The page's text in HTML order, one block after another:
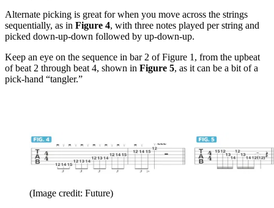
Alternate picking is great for when you move across the strings
sequentially, as in Figure 4, with three notes played per string and
picked down-up-down followed by up-down-up.
Keep an eye on the sequence in bar 2 of Figure 1, from the upbeat
of beat 2 through beat 4, shown in Figure 5, as it can be a bit of a
pick-hand “tangler.”
(Image credit: Future)